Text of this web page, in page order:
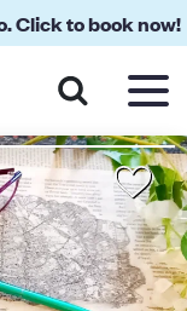
Click to book now!
Location